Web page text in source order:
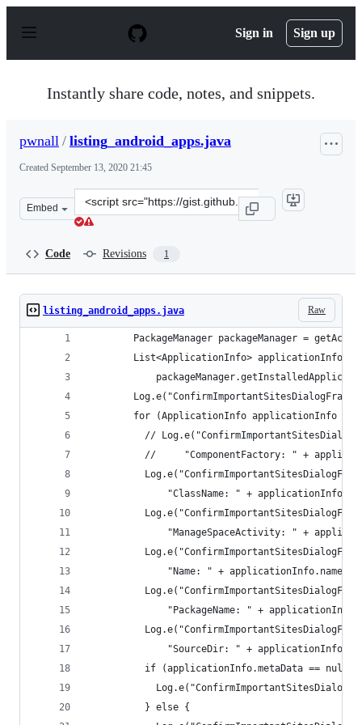
p
Sign in Sign up
Instantly share code, notes, and snippets.
pwnall / listing_android_apps.java
Created September 13, 2020 21:45
Embed
Clone
this
Code Revisions 1
Raw
listing_android_apps.java
PackageManager packageManager =
        List<ApplicationInfo> applicationInfos =
for (ApplicationInfo applicationInfo :
//
//     "ComponentFactory: " +
"ClassName: " +
"ManageSpaceActivity: " +
              "Name: " + applicationInfo.name);
"PackageName: " +
"SourceDir: " +
if (applicationInfo.metaData == null)
          } else {